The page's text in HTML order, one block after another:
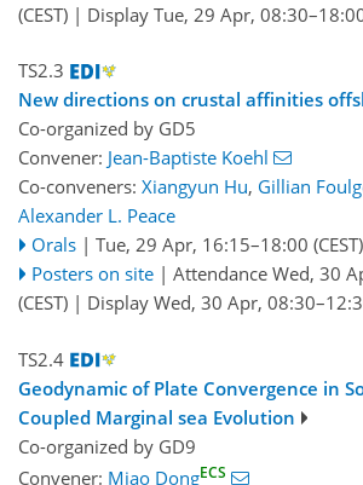
(CEST) | Display Tue, 29 Apr,
TS2.3
New directions on crustal affinities
Co-organized by GD5
Convener: Jean-Baptiste Koehl
Co-conveners: Xiangyun Hu, Gillian
Alexander L. Peace
Orals | Tue, 29 Apr, 16:15–18:00 (CEST)
Posters on site | Attendance Wed, 30
(CEST) | Display Wed, 30 Apr,
TS2.4
Geodynamic of Plate Convergence in
Coupled Marginal sea Evolution
Co-organized by GD9
Convener: Miao DongECS